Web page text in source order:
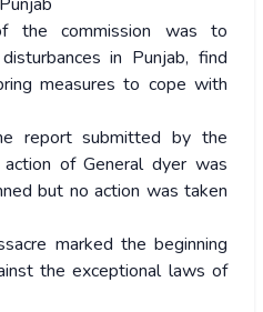
the commission was to
in Punjab, find
measures to cope with
report submitted by the
of General dyer was
but no action was taken
marked the beginning
the exceptional laws of